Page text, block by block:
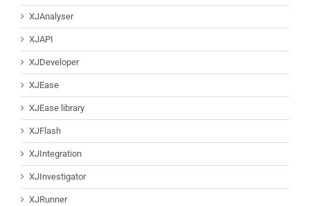
XJAnalyser
XJAPI
XJDeveloper
XJEase
XJEase library
XJFlash
XJIntegration
XJInvestigator
XJRunner